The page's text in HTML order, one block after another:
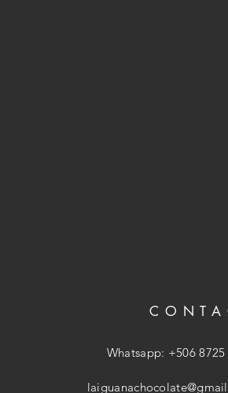
Whatsapp: +506 8725